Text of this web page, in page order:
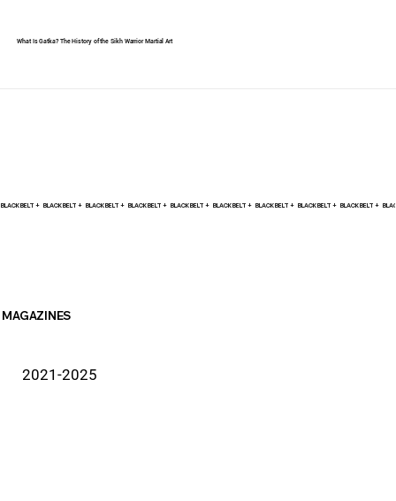
What Is Gatka? The History of the Sikh Warrior Martial Art
BLACK BELT +
MAGAZINES
2021-2025